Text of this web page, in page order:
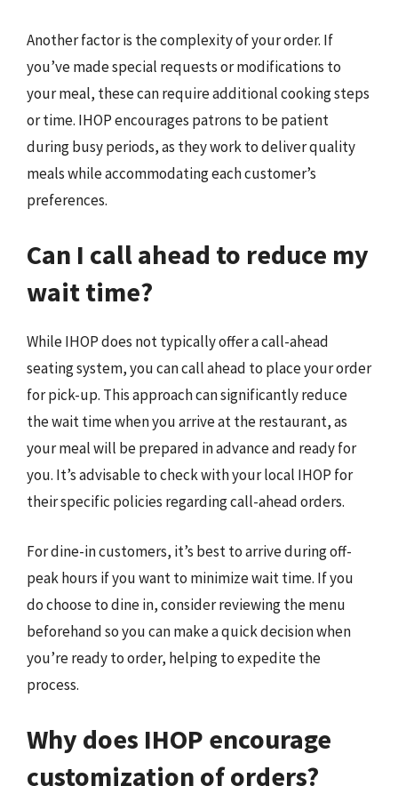
Another factor is the complexity of your order. If
you’ve made special requests or modifications to
your meal, these can require additional cooking steps
or time. IHOP encourages patrons to be patient
during busy periods, as they work to deliver quality
meals while accommodating each customer’s
preferences.
Can I call ahead to reduce my
wait time?
While IHOP does not typically offer a call-ahead
seating system, you can call ahead to place your order
for pick-up. This approach can significantly reduce
the wait time when you arrive at the restaurant, as
your meal will be prepared in advance and ready for
you. It’s advisable to check with your local IHOP for
their specific policies regarding call-ahead orders.
For dine-in customers, it’s best to arrive during off-
peak hours if you want to minimize wait time. If you
do choose to dine in, consider reviewing the menu
beforehand so you can make a quick decision when
you’re ready to order, helping to expedite the
process.
Why does IHOP encourage
customization of orders?